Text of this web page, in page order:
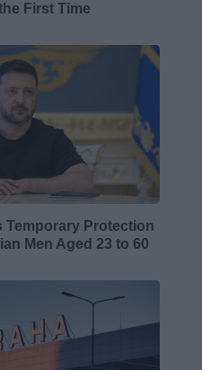
First Time
Temporary Protection
Men Aged 23 to 60